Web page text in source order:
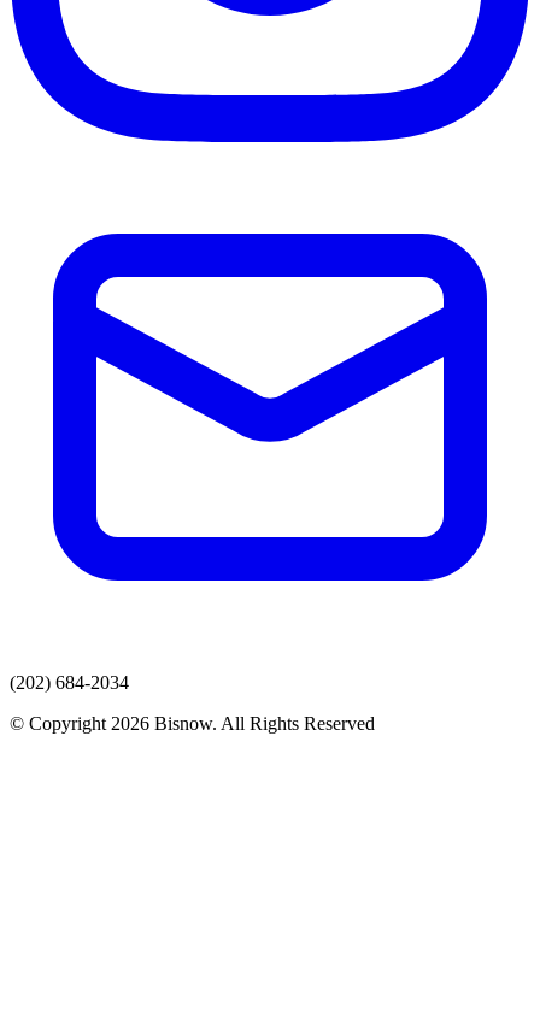
(202) 684-2034
© Copyright 2026 Bisnow. All Rights Reserved